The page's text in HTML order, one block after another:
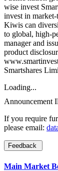
wise invest
invest in
Kiwis can
to global, high-
manager and
product
Smartshares
Loading...
Announcement
If you require
please email:
Feedback
Main Market